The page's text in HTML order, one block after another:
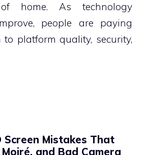
home. As technology
people are paying
to platform quality, security,
Screen Mistakes That
and Bad Camera